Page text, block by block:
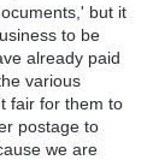
but it
to be
already paid
various
fair for them to
postage to
we are